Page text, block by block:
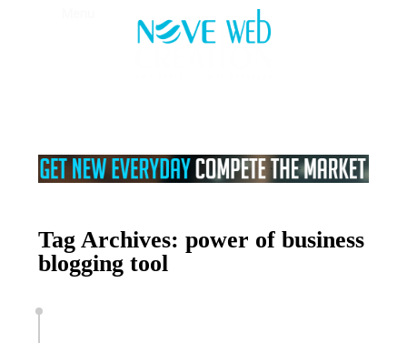
Tag Archives: power of business
blogging tool